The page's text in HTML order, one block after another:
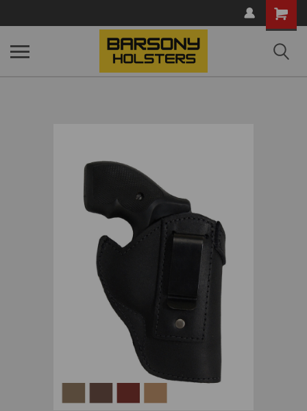
Shopping
Cart